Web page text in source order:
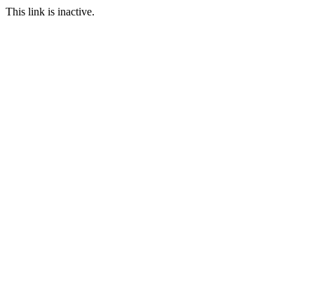
This link is inactive.